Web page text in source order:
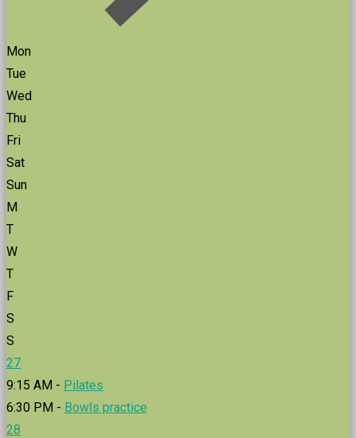
Mon
Tue
Wed
Thu
Fri
Sat
Sun
M
T
W
T
F
S
S
27
9:15 AM - Pilates
6:30 PM - Bowls practice
28